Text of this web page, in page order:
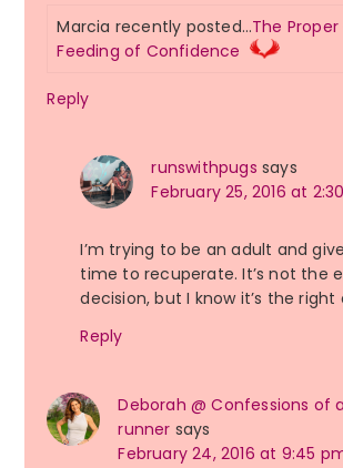
Marcia recently posted…The
Feeding of Confidence
Reply
runswithpugs says
February 25, 2016 at
I’m trying to be an adult and
time to recuperate. It’s not the
decision, but I know it’s the right
Reply
Deborah @ Confessions of
runner says
February 24, 2016 at 9:45